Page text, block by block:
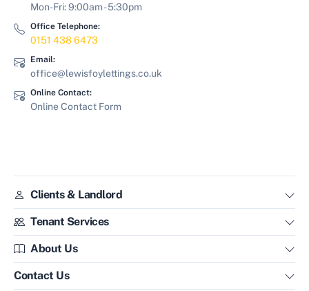
Mon-Fri: 9:00am - 5:30pm
Office Telephone:
0151 438 6473
Email:
office@lewisfoylettings.co.uk
Online Contact:
Online Contact Form
Clients & Landlord
Tenant Services
About Us
Contact Us